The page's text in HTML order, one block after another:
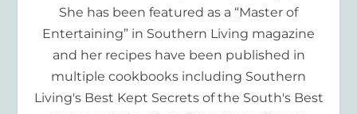
She has been featured as a “Master of
Entertaining” in Southern Living magazine
and her recipes have been published in
multiple cookbooks including Southern
Living's Best Kept Secrets of the South's Best